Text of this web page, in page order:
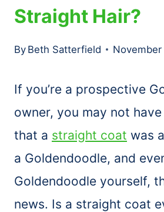
Straight Hair?
By Beth Satterfield November
If you’re a prospective
owner, you may not
that a straight coat was
a Goldendoodle, and
Goldendoodle yourself,
news. Is a straight coat